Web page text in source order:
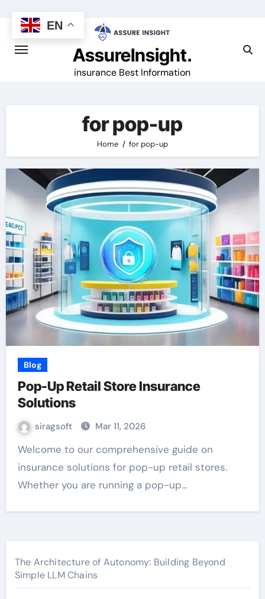
content
AssureInsight.
insurance Best Information
for pop-up
Home for pop-up
Blog
Pop-Up Retail Store Insurance
Solutions
siragsoft Mar 11, 2026
Welcome to our comprehensive guide on
insurance solutions for pop-up retail stores.
Whether you are running a pop-up…
The Architecture of Autonomy: Building Beyond
Simple LLM Chains
EN